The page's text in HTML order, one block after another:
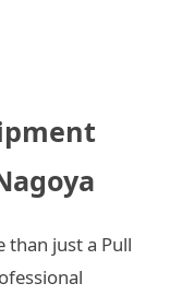
than just a Pull